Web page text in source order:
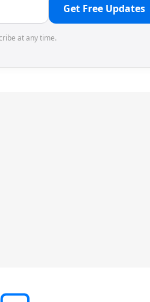
Get Free Updates
at any time.